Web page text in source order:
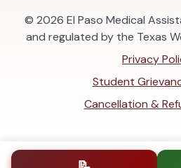
© 2026 El Paso Medical
and regulated by the Texas
Privacy
Student
Cancellation &